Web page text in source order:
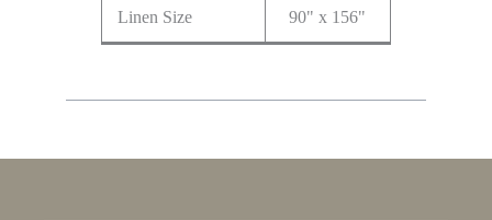
Linen Size 90" x 156"